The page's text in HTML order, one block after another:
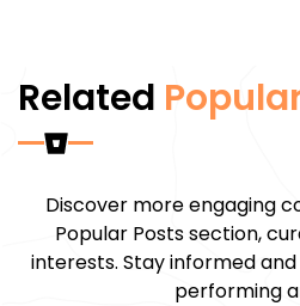
Related
Discover more engaging
Popular Posts section,
interests. Stay informed
performing